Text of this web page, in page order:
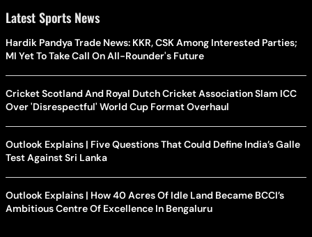
Latest Sports News
Hardik Pandya Trade News: KKR, CSK Among Interested Parties;
MI Yet To Take Call On All-Rounder's Future
Cricket Scotland And Royal Dutch Cricket Association Slam ICC
Over 'Disrespectful' World Cup Format Overhaul
Outlook Explains | Five Questions That Could Define India’s Galle
Test Against Sri Lanka
Outlook Explains | How 40 Acres Of Idle Land Became BCCI’s
Ambitious Centre Of Excellence In Bengaluru